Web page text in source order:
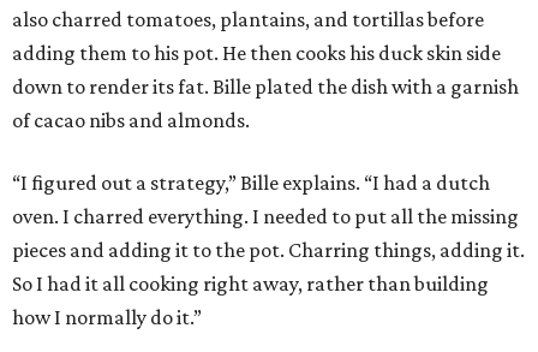
also charred tomatoes, plantains, and tortillas before
adding them to his pot. He then cooks his duck skin side
down to render its fat. Bille plated the dish with a garnish
of cacao nibs and almonds.
“I figured out a strategy,” Bille explains. “I had a dutch
oven. I charred everything. I needed to put all the missing
pieces and adding it to the pot. Charring things, adding it.
So I had it all cooking right away, rather than building
how I normally do it.”